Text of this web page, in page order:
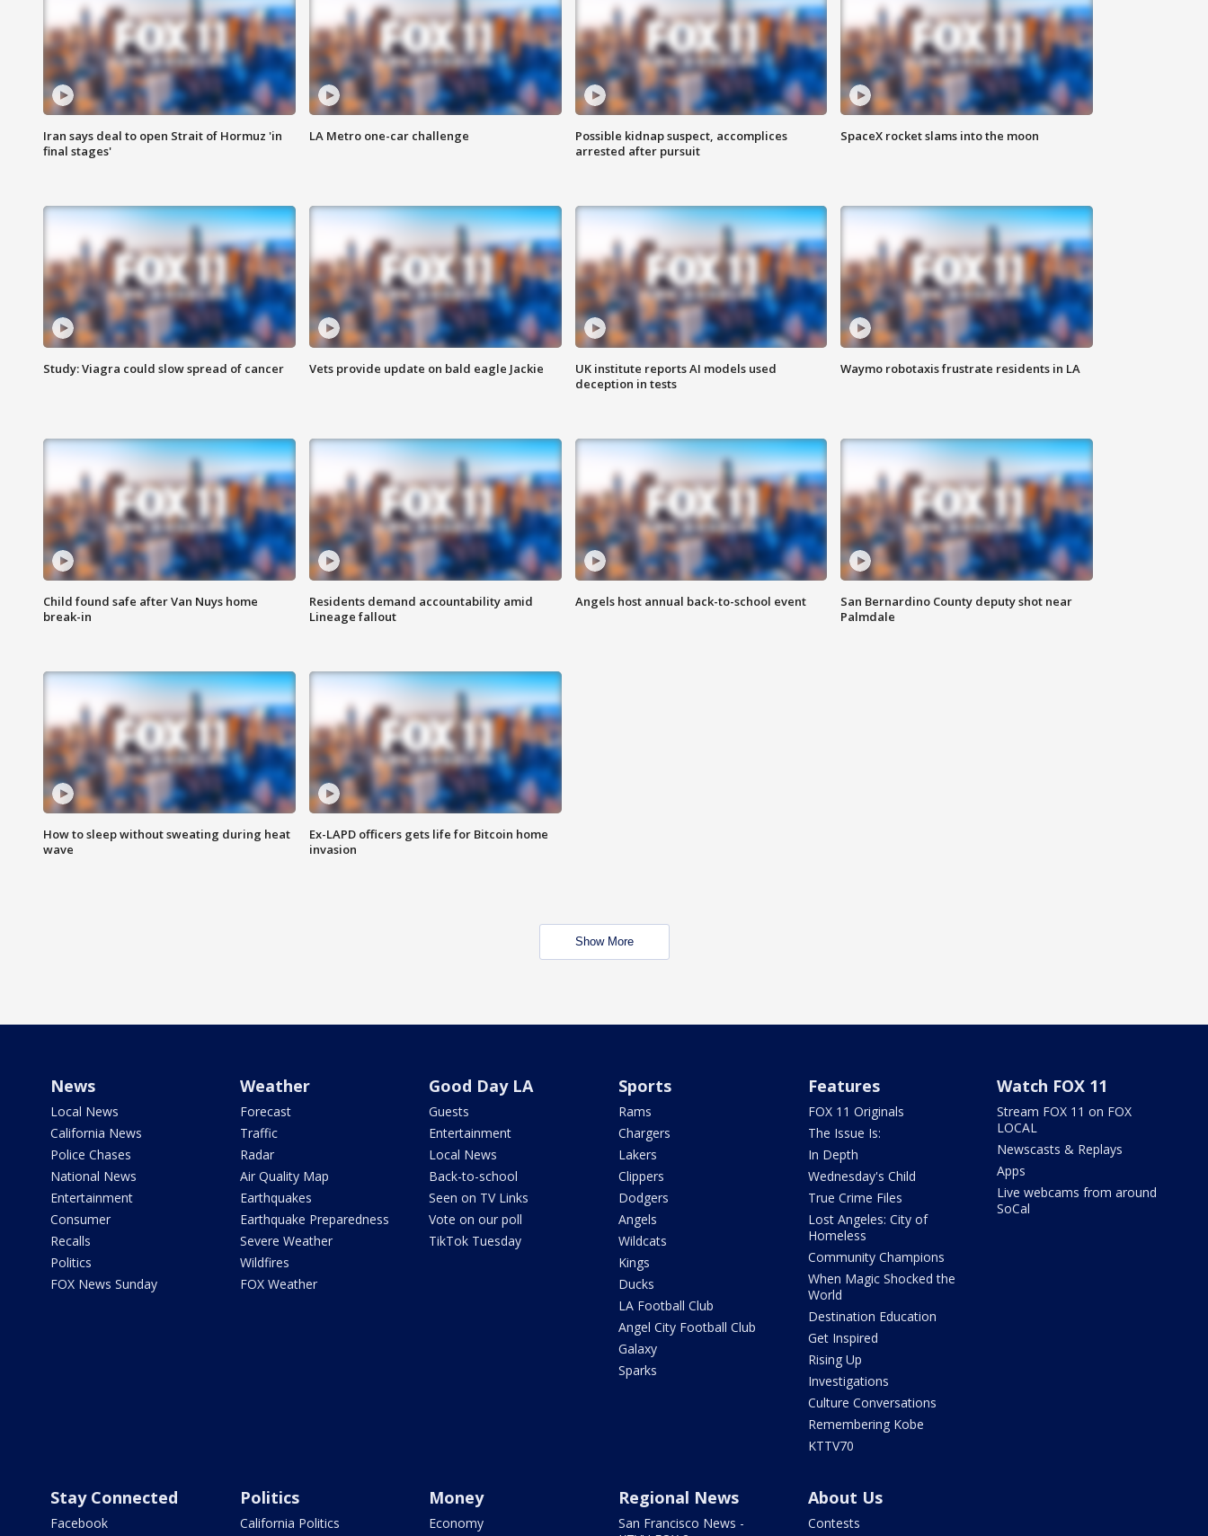
Iran says deal to open Strait of Hormuz 'in
final stages'
LA Metro one-car challenge
Possible kidnap suspect, accomplices
arrested after pursuit
SpaceX rocket slams into the moon
Study: Viagra could slow spread of cancer Vets provide update on bald eagle Jackie
UK institute reports AI models used
deception in tests
Waymo robotaxis frustrate residents in LA
Child found safe after Van Nuys home
break-in
Residents demand accountability amid
Lineage fallout
Angels host annual back-to-school event
San Bernardino County deputy shot near
Palmdale
How to sleep without sweating during heat
wave
Ex-LAPD officers gets life for Bitcoin home
invasion
Show More
News
Local News
California News
Police Chases
National News
Entertainment
Consumer
Recalls
Politics
FOX News Sunday
Weather
Forecast
Traffic
Radar
Air Quality Map
Earthquakes
Earthquake Preparedness
Severe Weather
Wildfires
FOX Weather
Good Day LA
Guests
Entertainment
Local News
Back-to-school
Seen on TV Links
Vote on our poll
TikTok Tuesday
Sports
Rams
Chargers
Lakers
Clippers
Dodgers
Angels
Wildcats
Kings
Ducks
LA Football Club
Angel City Football Club
Galaxy
Sparks
Features
FOX 11 Originals
The Issue Is:
In Depth
Wednesday's Child
True Crime Files
Lost Angeles: City of
Homeless
Community Champions
When Magic Shocked the
World
Destination Education
Get Inspired
Rising Up
Investigations
Culture Conversations
Remembering Kobe
KTTV70
Watch FOX 11
Stream FOX 11 on FOX
LOCAL
Newscasts & Replays
Apps
Live webcams from around
SoCal
Stay Connected
Facebook
Politics
California Politics
Money
Economy
Regional News
San Francisco News -
About Us
Contests